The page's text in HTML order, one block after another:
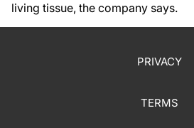
living tissue, the company says.
PRIVACY
TERMS